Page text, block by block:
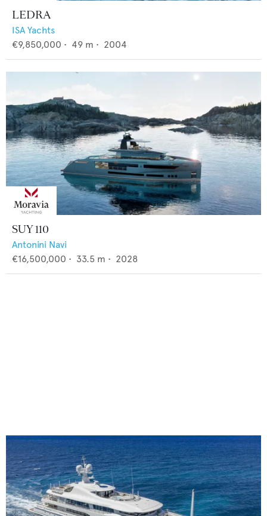
LEDRA
ISA Yachts
€9,850,000 • 49 m • 2004
SUY 110
Antonini Navi
€16,500,000 • 33.5 m • 2028